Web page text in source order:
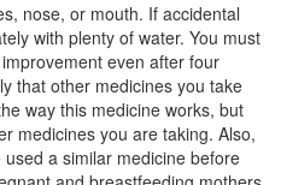
nose, or mouth. If accidental
with plenty of water. You must
even after four
that other medicines you take
way this medicine works, but
medicines you are taking. Also,
a similar medicine before